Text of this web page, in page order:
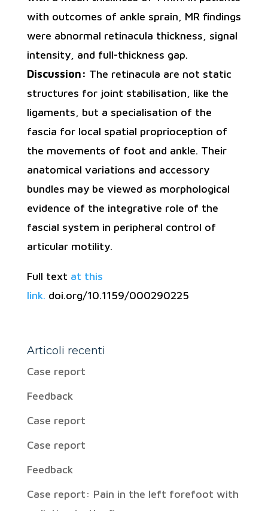
with outcomes of ankle sprain, MR findings
were abnormal retinacula thickness, signal
intensity, and full-thickness gap.
Discussion: The retinacula are not static
structures for joint stabilisation, like the
ligaments, but a specialisation of the
fascia for local spatial proprioception of
the movements of foot and ankle. Their
anatomical variations and accessory
bundles may be viewed as morphological
evidence of the integrative role of the
fascial system in peripheral control of
articular motility.
Full text at this
link. doi.org/10.1159/000290225
Articoli recenti
Case report
Feedback
Case report
Case report
Feedback
Case report: Pain in the left forefoot with